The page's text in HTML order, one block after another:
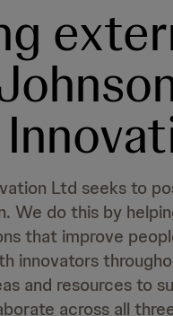
Ltd seeks to
We do this by
that improve
innovators
and resources to
across all